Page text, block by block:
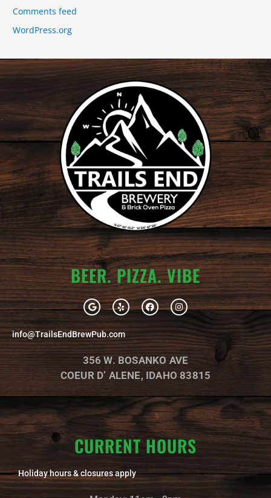
Comments feed
WordPress.org
BEER. PIZZA. VIBE
G
o
o
g
l
e
Y
e
l
F
a
c
b
o
o
k
I
n
s
t
a
g
r
a
m
info@TrailsEndBrewPub.com
356 W. BOSANKO AVE
COEUR D’ ALENE, IDAHO 83815
CURRENT HOURS
Holiday hours & closures apply